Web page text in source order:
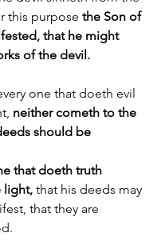
this purpose the Son of
that he might
of the devil.
one that doeth evil
neither cometh to the
should be
that doeth truth
light, that his deeds may
that they are